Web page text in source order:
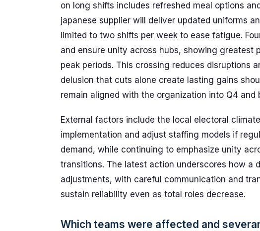
on long shifts includes refreshed meal options
japanese supplier will deliver updated uniforms
limited to two shifts per week to ease fatigue.
and ensure unity across hubs, showing greatest
peak periods. This crossing reduces disruptions
delusion that cuts alone create lasting gains
remain aligned with the organization into Q4 and
External factors include the local electoral
implementation and adjust staffing models if
demand, while continuing to emphasize unity
transitions. The latest action underscores how a
adjustments, with careful communication and
sustain reliability even as total roles decrease.
Which teams were affected and